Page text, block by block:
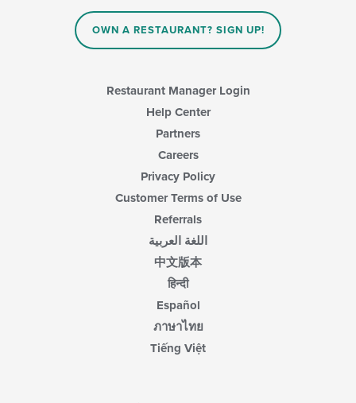
OWN A RESTAURANT? SIGN UP!
Restaurant Manager Login
Help Center
Partners
Careers
Privacy Policy
Customer Terms of Use
Referrals
اللغة العربية
中文版本
हिन्दी
Español
ภาษาไทย
Tiếng Việt